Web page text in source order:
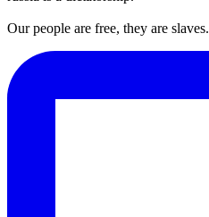
Our people are free, they are slaves.